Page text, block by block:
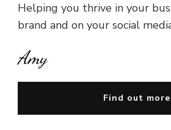
Helping you thrive in your
brand and on your social
Amy
Find out more